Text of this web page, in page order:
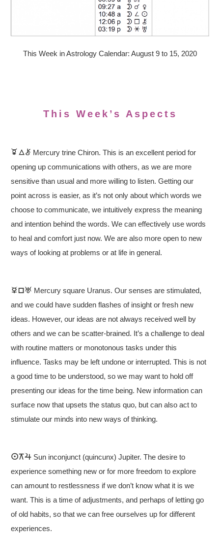
This Week in Astrology Calendar: August 9 to 15, 2020
This Week’s Aspects
Mercury trine Chiron. This is an excellent period for
opening up communications with others, as we are more
sensitive than usual and more willing to listen. Getting our
point across is easier, as it’s not only about which words we
choose to communicate, we intuitively express the meaning
and intention behind the words. We can effectively use words
to heal and comfort just now. We are also more open to new
ways of looking at problems or at life in general.
Mercury square Uranus. Our senses are stimulated,
and we could have sudden flashes of insight or fresh new
ideas. However, our ideas are not always received well by
others and we can be scatter-brained. It’s a challenge to deal
with routine matters or monotonous tasks under this
influence. Tasks may be left undone or interrupted. This is not
a good time to be understood, so we may want to hold off
presenting our ideas for the time being. New information can
surface now that upsets the status quo, but can also act to
stimulate our minds into new ways of thinking.
Sun inconjunct (quincunx) Jupiter. The desire to
experience something new or for more freedom to explore
can amount to restlessness if we don’t know what it is we
want. This is a time of adjustments, and perhaps of letting go
of old habits, so that we can free ourselves up for different
experiences.